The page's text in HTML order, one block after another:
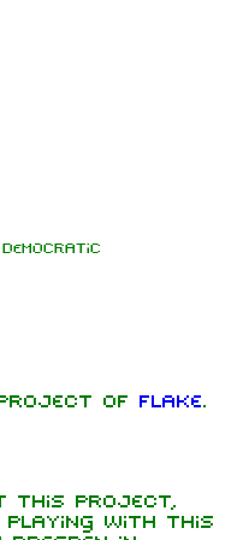
Rammstein
of Flake.
this project,
playing with this